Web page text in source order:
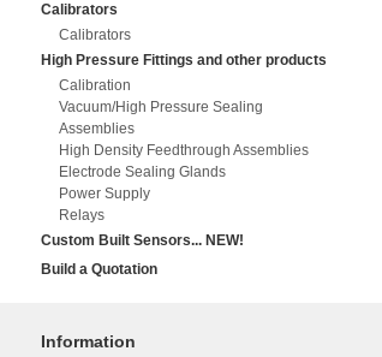
Calibrators
Calibrators
High Pressure Fittings and other products
Calibration
Vacuum/High Pressure Sealing
Assemblies
High Density Feedthrough Assemblies
Electrode Sealing Glands
Power Supply
Relays
Custom Built Sensors... NEW!
Build a Quotation
Information